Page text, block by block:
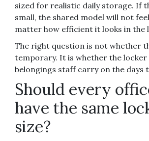
sized for realistic daily storage. If
small, the shared model will not
matter how efficient it looks in the
The right question is not whether
temporary. It is whether the locker
belongings staff carry on the days
Should every
have the same
size?